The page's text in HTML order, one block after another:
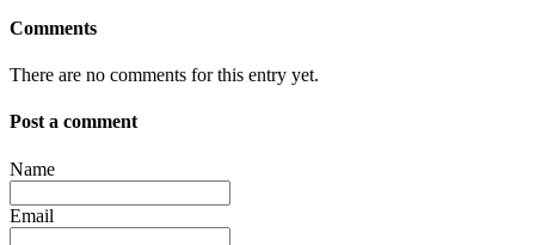
Comments
There are no comments for this entry yet.
Post a comment
Name
Email